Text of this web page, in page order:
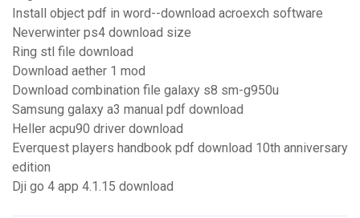
Install object pdf in word--download acroexch software
Neverwinter ps4 download size
Ring stl file download
Download aether 1 mod
Download combination file galaxy s8 sm-g950u
Samsung galaxy a3 manual pdf download
Heller acpu90 driver download
Everquest players handbook pdf download 10th anniversary
edition
Dji go 4 app 4.1.15 download